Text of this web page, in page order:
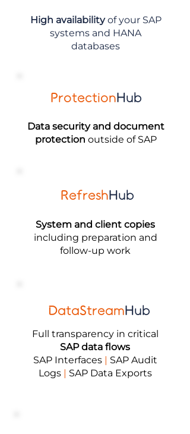
High availabilityof your SAP
systems and HANA
databases
ProtectionHub
Data security and document
protection outside of SAP
RefreshHub
System and client copies
including preparation and
follow-up work
DataStreamHub
Full transparency in critical
SAP data flows
SAP Interfaces | SAP Audit
Logs | SAP Data Exports